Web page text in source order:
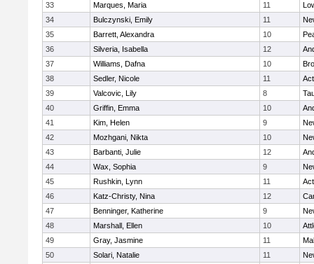
33
Marques, Maria 11
34
Bulczynski, Emily 11
35
Barrett, Alexandra 10
36
Silveria, Isabella 12
37
Williams, Dafna 10
38
Sedler, Nicole 11
39
Valcovic, Lily 8
40
Griffin, Emma 10
41
Kim, Helen 9
42
Mozhgani, Nikta 10
43
Barbanti, Julie 12
44
Wax, Sophia 9
45
Rushkin, Lynn 11
46
Katz-Christy, Nina 12
47
Benninger, Katherine 9
48
Marshall, Ellen 10
49
Gray, Jasmine 11
50
Solari, Natalie 11